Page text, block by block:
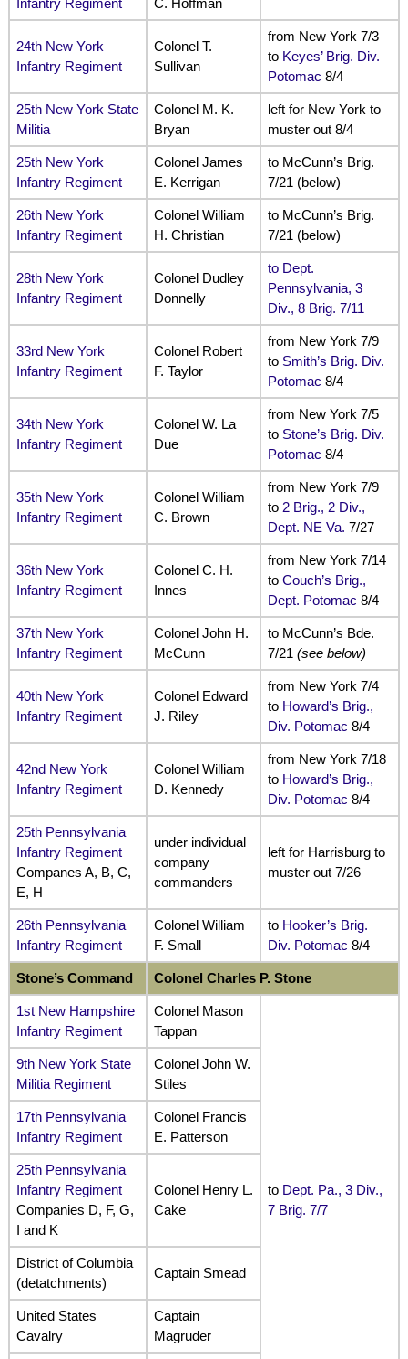
24th New York
Infantry Regiment
Colonel T.
Sullivan
from New York 7/3
to Keyes’ Brig. Div.
Potomac 8/4
25th New York State
Militia
Colonel M. K.
Bryan
left for New York to
muster out 8/4
25th New York
Infantry Regiment
Colonel James
E. Kerrigan
to McCunn’s Brig.
7/21 (below)
26th New York
Infantry Regiment
Colonel William
H. Christian
to McCunn’s Brig.
7/21 (below)
28th New York
Infantry Regiment
Colonel Dudley
Donnelly
to Dept.
Pennsylvania, 3
Div., 8 Brig. 7/11
33rd New York
Infantry Regiment
Colonel Robert
F. Taylor
from New York 7/9
to Smith’s Brig. Div.
Potomac 8/4
34th New York
Infantry Regiment
Colonel W. La
Due
from New York 7/5
to Stone’s Brig. Div.
Potomac 8/4
35th New York
Infantry Regiment
Colonel William
C. Brown
from New York 7/9
to 2 Brig., 2 Div.,
Dept. NE Va. 7/27
36th New York
Infantry Regiment
Colonel C. H.
Innes
from New York 7/14
to Couch’s Brig.,
Dept. Potomac 8/4
37th New York
Infantry Regiment
Colonel John H.
McCunn
to McCunn’s Bde.
7/21 (see below)
40th New York
Infantry Regiment
Colonel Edward
J. Riley
from New York 7/4
to Howard’s Brig.,
Div. Potomac 8/4
42nd New York
Infantry Regiment
Colonel William
D. Kennedy
from New York 7/18
to Howard’s Brig.,
Div. Potomac 8/4
25th Pennsylvania
Infantry Regiment
Companes A, B, C,
E, H
under individual
company
commanders
left for Harrisburg to
muster out 7/26
26th Pennsylvania
Infantry Regiment
Colonel William
F. Small
to Hooker’s Brig.
Div. Potomac 8/4
Stone’s Command Colonel Charles P. Stone
1st New Hampshire
Infantry Regiment
Colonel Mason
Tappan
to Dept. Pa., 3 Div.,
7 Brig. 7/7
9th New York State
Militia Regiment
Colonel John W.
Stiles
17th Pennsylvania
Infantry Regiment
Colonel Francis
E. Patterson
25th Pennsylvania
Infantry Regiment
Companies D, F, G,
I and K
Colonel Henry L.
Cake
District of Columbia
(detatchments)
Captain Smead
United States
Cavalry
Captain
Magruder